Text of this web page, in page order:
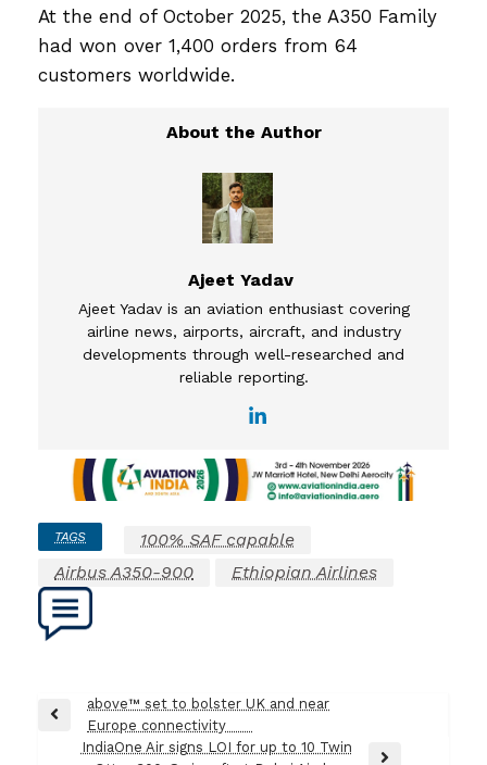
At the end of October 2025, the A350 Family
had won over 1,400 orders from 64
customers worldwide.
Ajeet Yadav
Ajeet Yadav is an aviation enthusiast covering
airline news, airports, aircraft, and industry
developments through well-researched and
reliable reporting.
TAGS
100% SAF capable
Airbus A350-900
Ethiopian Airlines
Post
navigation
Previous
above™ set to bolster UK and near
Europe connectivity
IndiaOne Air signs LOI for up to 10 Twin